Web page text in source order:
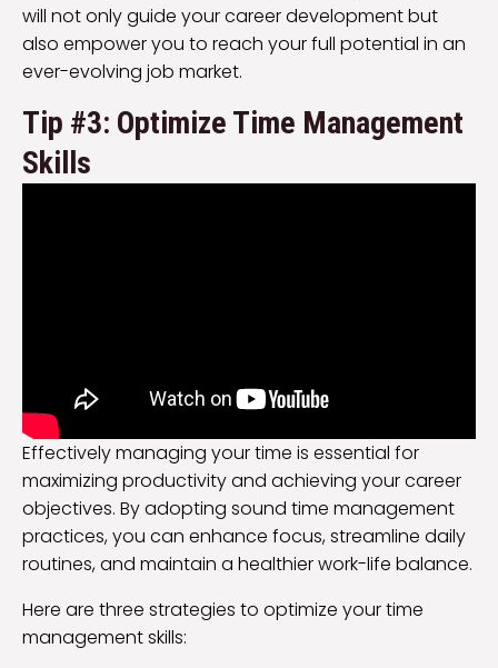
will not only guide your career development but
also empower you to reach your full potential in an
ever-evolving job market.
Tip #3: Optimize Time Management
Skills
Effectively managing your time is essential for
maximizing productivity and achieving your career
objectives. By adopting sound time management
practices, you can enhance focus, streamline daily
routines, and maintain a healthier work-life balance.
Here are three strategies to optimize your time
management skills: